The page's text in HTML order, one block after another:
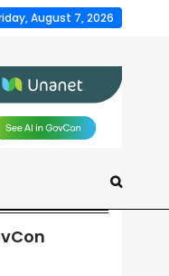
August 7, 2026